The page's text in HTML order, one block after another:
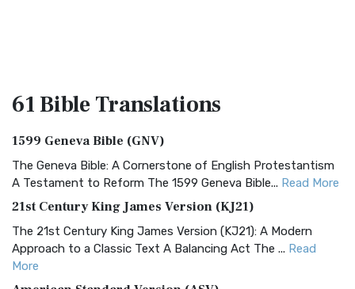
61 BibleTranslations
1599 Geneva Bible (GNV)
The Geneva Bible: A Cornerstone of English Protestantism
A Testament to Reform The 1599 Geneva Bible... Read More
21st Century King James Version (KJ21)
The 21st Century King James Version (KJ21): A Modern
Approach to a Classic Text A Balancing Act The ... Read
More